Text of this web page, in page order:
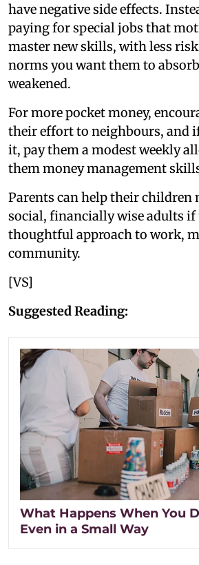
have negative side effects.
paying for special jobs that
master new skills, with less
norms you want them to
weakened.
For more pocket money,
their effort to neighbours, and
it, pay them a modest weekly
them money management
Parents can help their children
social, financially wise adults if
thoughtful approach to work,
community.
[VS]
Suggested Reading:
What Happens When You
Even in a Small Way